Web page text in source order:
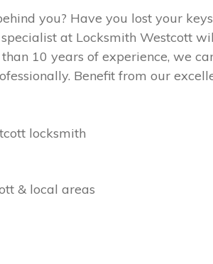
you? Have you lost your
at Locksmith Westcott
10 years of experience, we
Benefit from our
locksmith
& local areas